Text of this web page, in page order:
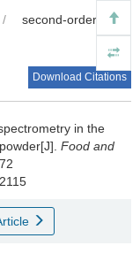
/
second-order least
Download Citations
in the
Food and